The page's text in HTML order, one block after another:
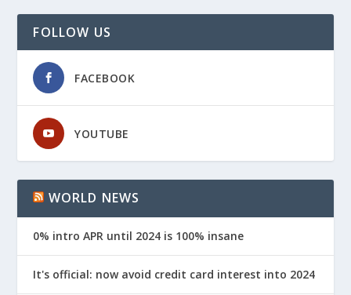
FOLLOW US
FACEBOOK
YOUTUBE
WORLD NEWS
0% intro APR until 2024 is 100% insane
It's official: now avoid credit card interest into 2024